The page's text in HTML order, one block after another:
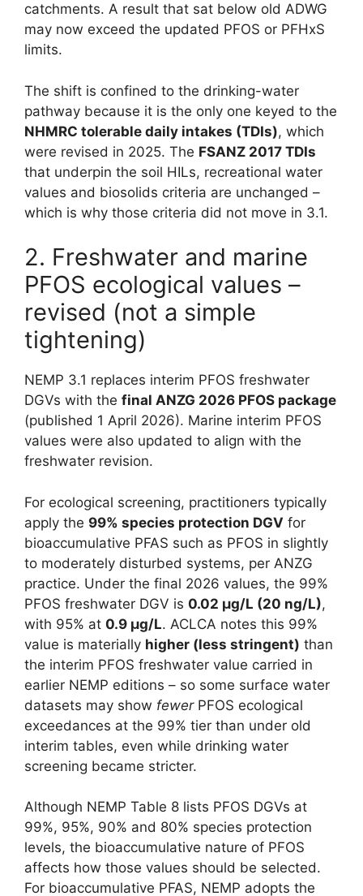
catchments. A result that sat below old ADWG
may now exceed the updated PFOS or PFHxS
limits.
The shift is confined to the drinking-water
pathway because it is the only one keyed to the
NHMRC tolerable daily intakes (TDIs), which
were revised in 2025. The FSANZ 2017 TDIs
that underpin the soil HILs, recreational water
values and biosolids criteria are unchanged –
which is why those criteria did not move in 3.1.
2. Freshwater and marine
PFOS ecological values –
revised (not a simple
tightening)
NEMP 3.1 replaces interim PFOS freshwater
DGVs with the final ANZG 2026 PFOS package
(published 1 April 2026). Marine interim PFOS
values were also updated to align with the
freshwater revision.
For ecological screening, practitioners typically
apply the 99% species protection DGV for
bioaccumulative PFAS such as PFOS in slightly
to moderately disturbed systems, per ANZG
practice. Under the final 2026 values, the 99%
PFOS freshwater DGV is 0.02 µg/L (20 ng/L),
with 95% at 0.9 µg/L. ACLCA notes this 99%
value is materially higher (less stringent) than
the interim PFOS freshwater value carried in
earlier NEMP editions – so some surface water
datasets may show fewerPFOS ecological
exceedances at the 99% tier than under old
interim tables, even while drinking water
screening became stricter.
Although NEMP Table 8 lists PFOS DGVs at
99%, 95%, 90% and 80% species protection
levels, the bioaccumulative nature of PFOS
affects how those values should be selected.
For bioaccumulative PFAS, NEMP adopts the